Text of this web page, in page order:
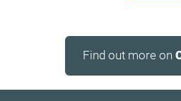
Find out more on